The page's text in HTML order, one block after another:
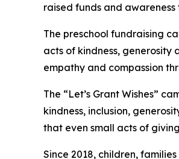
raised funds and
The preschool fundraising
acts of kindness,
empathy and compassion
The “Let’s Grant Wishes”
kindness, inclusion,
that even small acts of
Since 2018, children,